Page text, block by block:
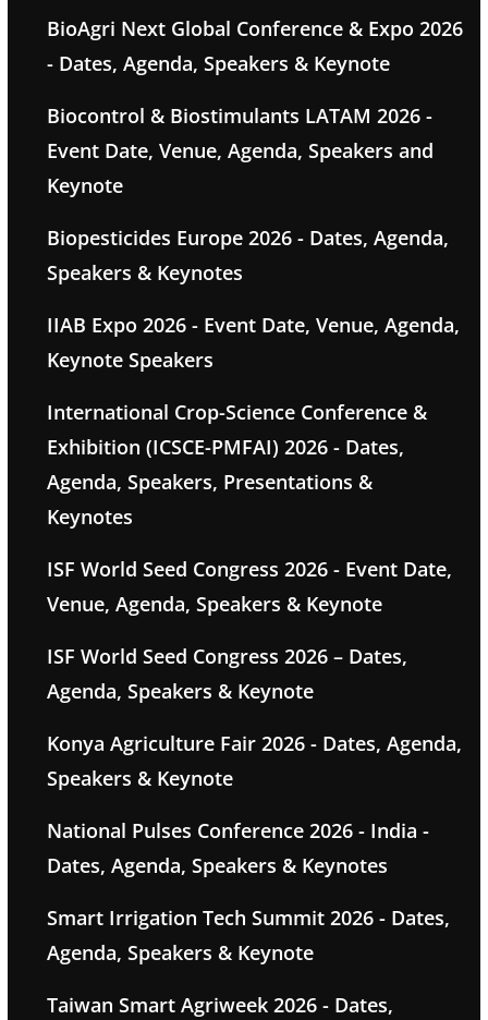
BioAgri Next Global Conference & Expo 2026
- Dates, Agenda, Speakers & Keynote
Biocontrol & Biostimulants LATAM 2026 -
Event Date, Venue, Agenda, Speakers and
Keynote
Biopesticides Europe 2026 - Dates, Agenda,
Speakers & Keynotes
IIAB Expo 2026 - Event Date, Venue, Agenda,
Keynote Speakers
International Crop-Science Conference &
Exhibition (ICSCE-PMFAI) 2026 - Dates,
Agenda, Speakers, Presentations &
Keynotes
ISF World Seed Congress 2026 - Event Date,
Venue, Agenda, Speakers & Keynote
ISF World Seed Congress 2026 – Dates,
Agenda, Speakers & Keynote
Konya Agriculture Fair 2026 - Dates, Agenda,
Speakers & Keynote
National Pulses Conference 2026 - India -
Dates, Agenda, Speakers & Keynotes
Smart Irrigation Tech Summit 2026 - Dates,
Agenda, Speakers & Keynote
Taiwan Smart Agriweek 2026 - Dates,